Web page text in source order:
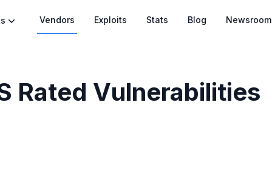
Vendors Exploits Stats Blog Newsroom
Rated Vulnerabilities